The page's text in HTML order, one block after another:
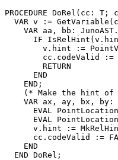
PROCEDURE DoRel (cc: T;
VAR v :=
VAR aa, bb:
IF
v.hint :=
cc.codeValid :=
        RETURN
      END
    END;
(* Make the hint of
VAR ax, ay, bx, by:
EVAL
EVAL
v.hint :=
cc.codeValid :=
    END
  END DoRel;